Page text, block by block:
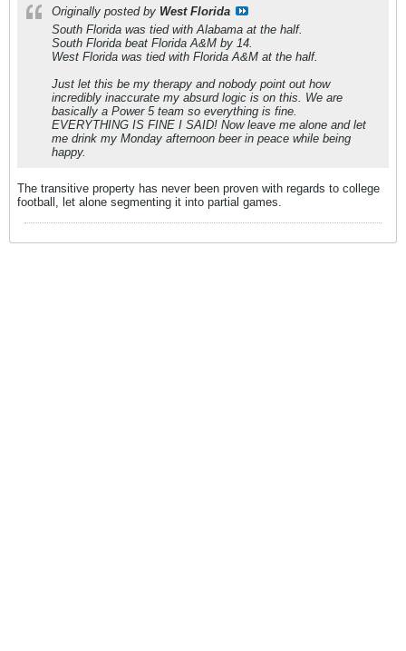
Originally posted by West Florida
South Florida was tied with Alabama at the half.
South Florida beat Florida A&M by 14.
West Florida was tied with Florida A&M at the half.
Just let this be my therapy and nobody point out how
incredibly inaccurate my absurd logic is on this. We are
basically a Power 5 team so everything is fine.
EVERYTHING IS FINE I SAID! Now leave me alone and let
me drink my Monday afternoon beer in peace while being
happy.
The transitive property has never been proven with regards to college
football, let alone segmenting it into partial games.